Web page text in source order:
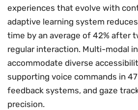
experiences that evolve with
adaptive learning system
time by an average of 42% after
regular interaction. Multi-modal
accommodate diverse
supporting voice commands in
feedback systems, and gaze
precision.